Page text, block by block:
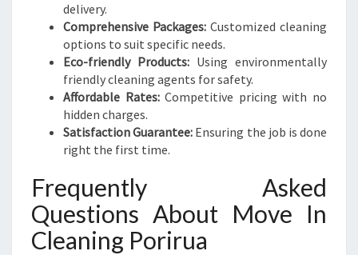
delivery.
Comprehensive Packages: Customized cleaning
options to suit specific needs.
Eco-friendly Products: Using environmentally
friendly cleaning agents for safety.
Affordable Rates:Competitive pricing with no
hidden charges.
Satisfaction Guarantee: Ensuring the job is done
right the first time.
Frequently Asked
Questions About Move In
Cleaning Porirua